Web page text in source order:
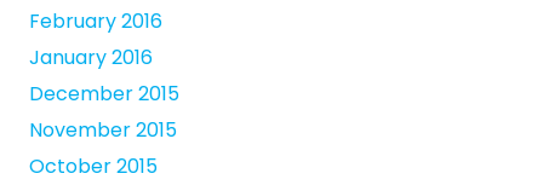
February 2016
January 2016
December 2015
November 2015
October 2015